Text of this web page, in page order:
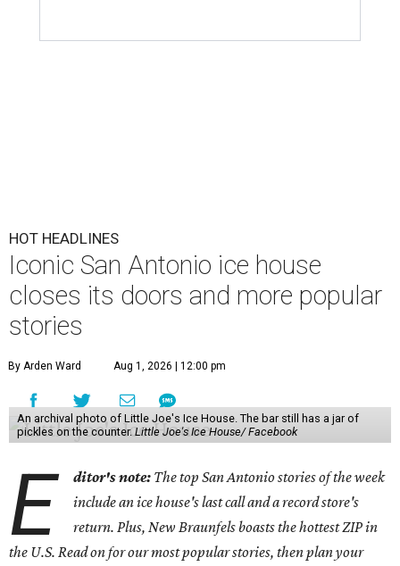
HOT HEADLINES
Iconic San Antonio ice house
closes its doors and more popular
stories
By Arden Ward Aug 1, 2026 | 12:00 pm
An archival photo of Little Joe's Ice House. The bar still has a jar of
pickles on the counter. Little Joe's Ice House/ Facebook
E ditor's note: The top San Antonio stories of the week
include an ice house's last call and a record store's
return. Plus, New Braunfels boasts the hottest ZIP in
the U.S. Read on for our most popular stories, then plan your